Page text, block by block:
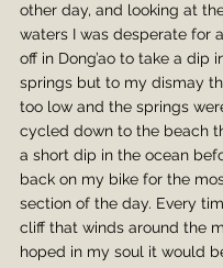
other day, and looking at
waters I was desperate for
off in Dong’ao to take a dip
springs but to my dismay
too low and the springs
cycled down to the beach
a short dip in the ocean
back on my bike for the
section of the day. Every
cliff that winds around the
hoped in my soul it would